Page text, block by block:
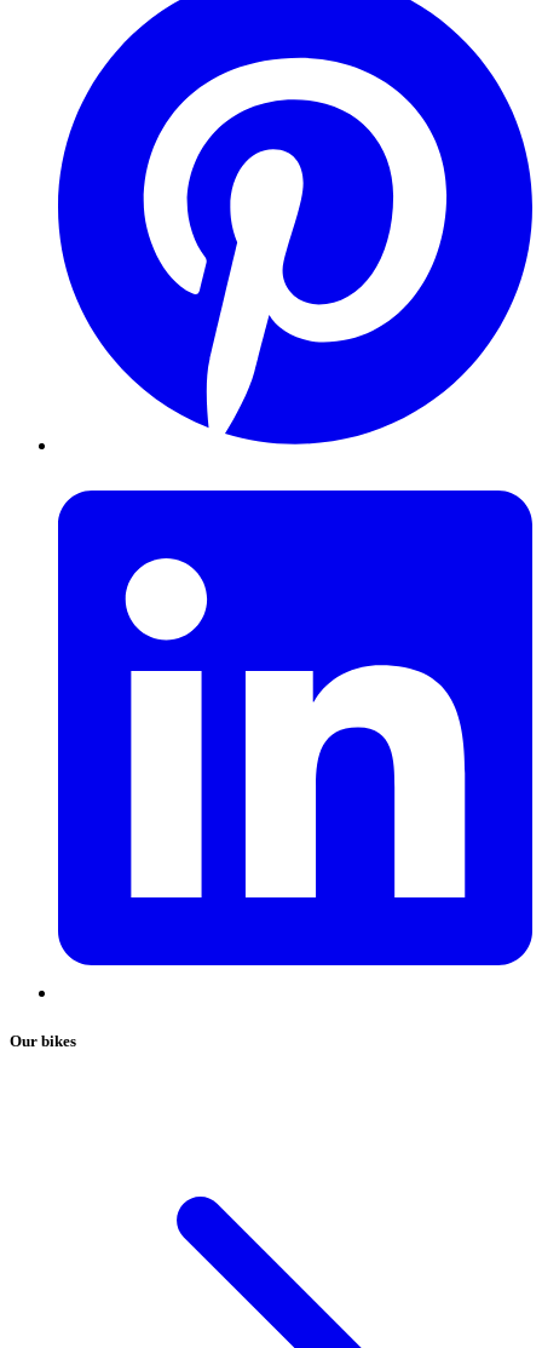
Our bikes